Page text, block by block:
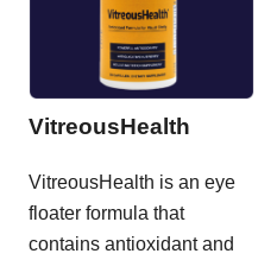
VitreousHealth
VitreousHealth is an eye
floater formula that
contains antioxidant and